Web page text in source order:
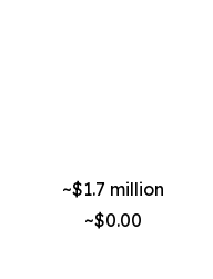
~$1.7 million
~$0.00